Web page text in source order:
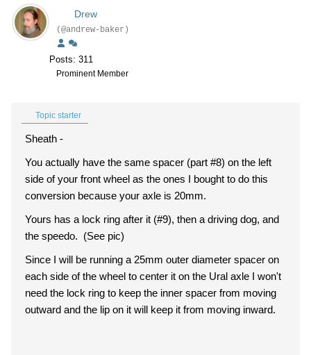
Drew
(@andrew-baker)
Posts: 311
Prominent Member
Topic starter
Sheath -
You actually have the same spacer (part #8) on the left
side of your front wheel as the ones I bought to do this
conversion because your axle is 20mm.
Yours has a lock ring after it (#9), then a driving dog, and
the speedo. (See pic)
Since I will be running a 25mm outer diameter spacer on
each side of the wheel to center it on the Ural axle I won't
need the lock ring to keep the inner spacer from moving
outward and the lip on it will keep it from moving inward.